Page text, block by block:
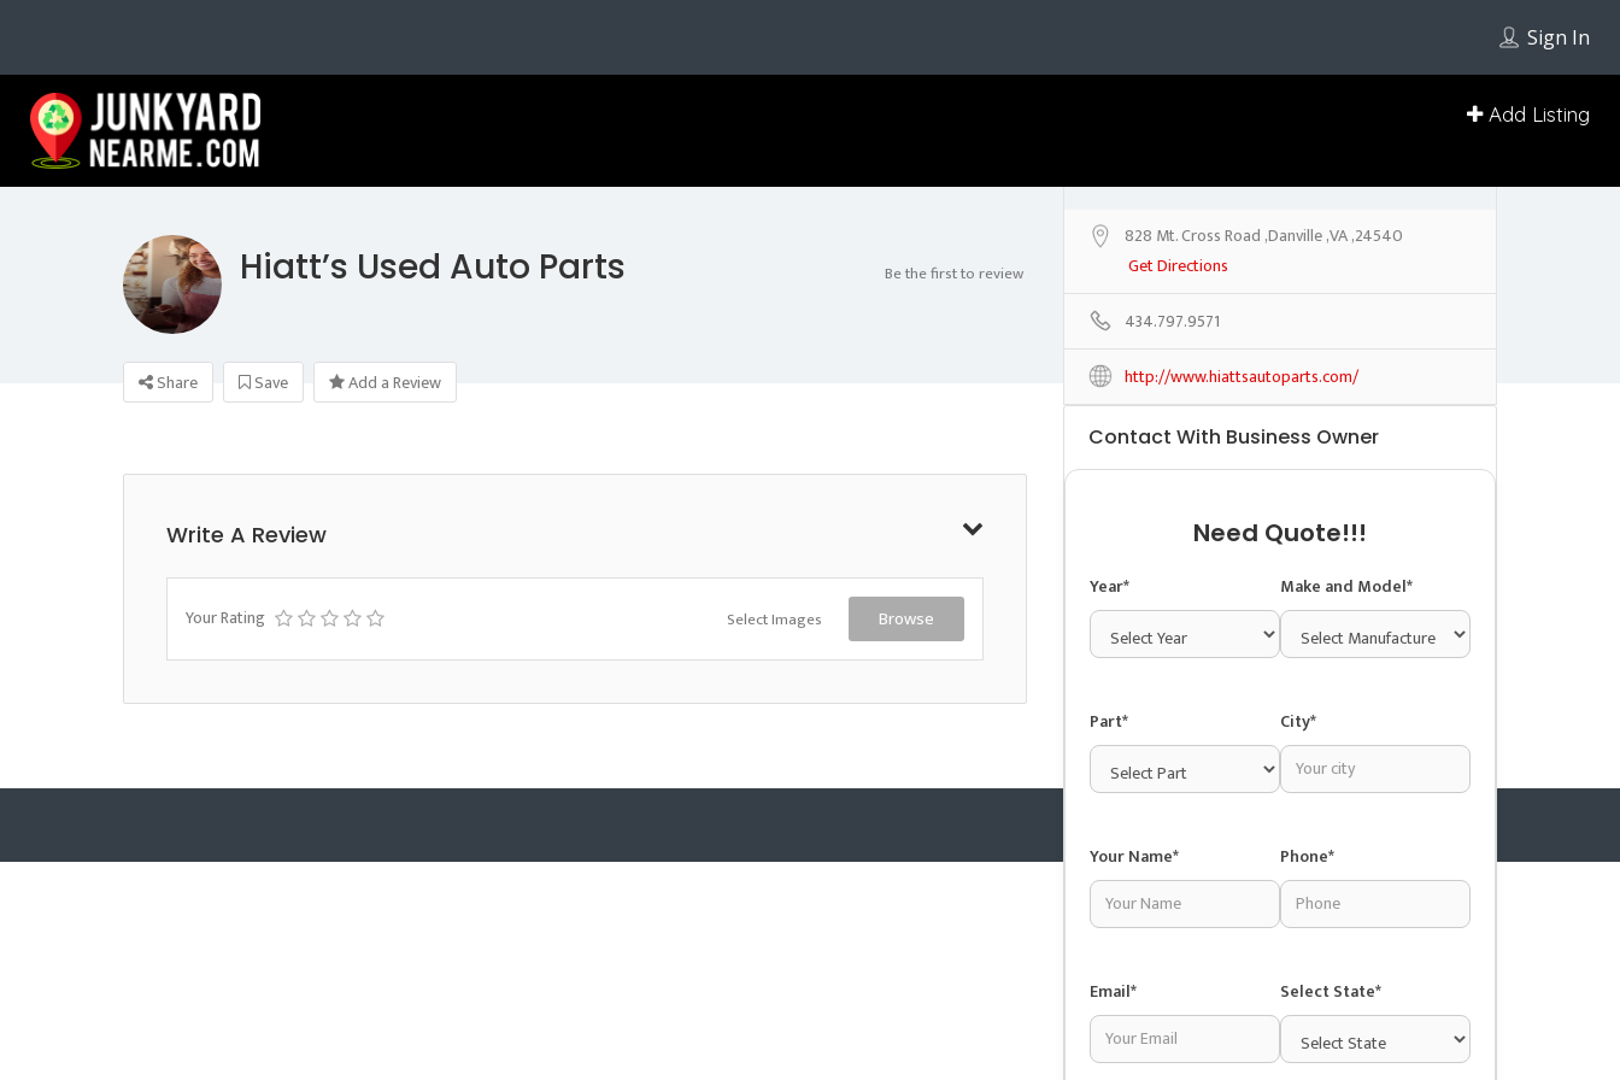
Sign In
Add Listing
Hiatt’s Used Auto Parts Be the first to review
Share Save Add a Review
Write A Review
Your Rating Select Images Browse
828 Mt. Cross Road ,Danville ,VA ,24540
Get Directions
434.797.9571
http://www.hiattsautoparts.com/
Contact With Business Owner
Need Quote!!!
Year* Make and Model*
Part* City*
Your Name* Phone*
Email* Select State*
Copyright © 2025 Junkyardsnear.me